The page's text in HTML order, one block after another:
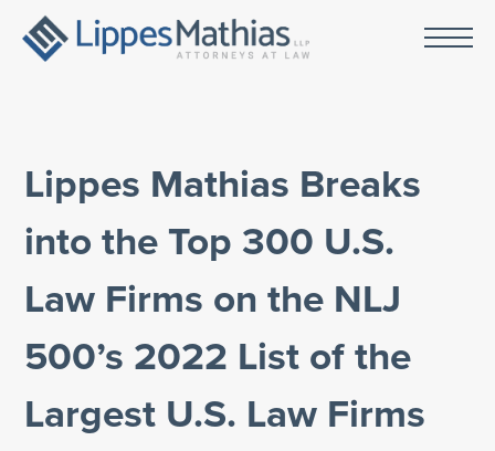
Lippes Mathias Breaks
into the Top 300 U.S.
Law Firms on the NLJ
500’s 2022 List of the
Largest U.S. Law Firms